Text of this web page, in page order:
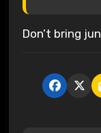
Don’t bring